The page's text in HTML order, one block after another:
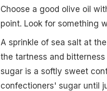
Choose a good olive oil
point. Look for something
A sprinkle of sea salt at
the tartness and
sugar is a softly sweet
confectioners' sugar until